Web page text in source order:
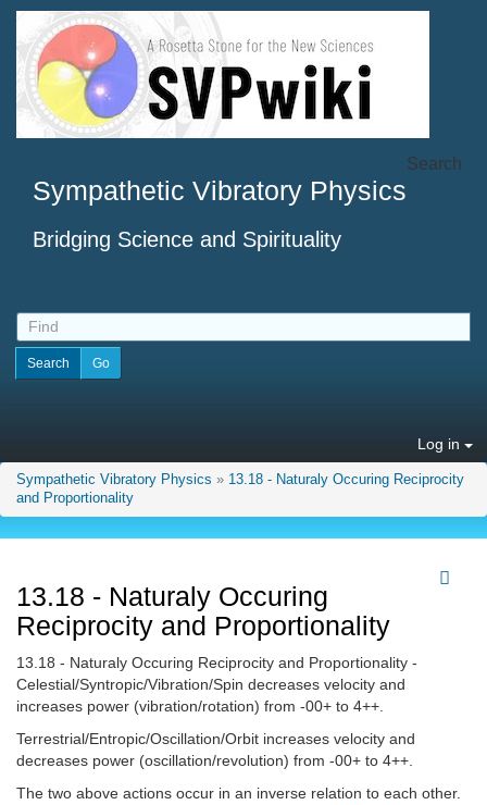
Sympathetic Vibratory Physics
Bridging Science and Spirituality
Search
Log in
Sympathetic Vibratory Physics » 13.18 - Naturaly Occuring Reciprocity
and Proportionality
13.18 - Naturaly Occuring
Reciprocity and Proportionality
13.18 - Naturaly Occuring Reciprocity and Proportionality -
Celestial/Syntropic/Vibration/Spin decreases velocity and
increases power (vibration/rotation) from -00+ to 4++.
Terrestrial/Entropic/Oscillation/Orbit increases velocity and
decreases power (oscillation/revolution) from -00+ to 4++.
The two above actions occur in an inverse relation to each other.